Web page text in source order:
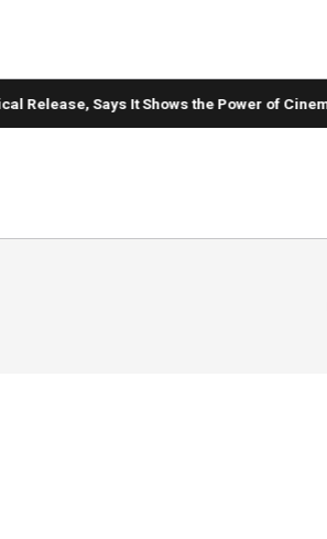
Release, Says It Shows the Power of Cinema